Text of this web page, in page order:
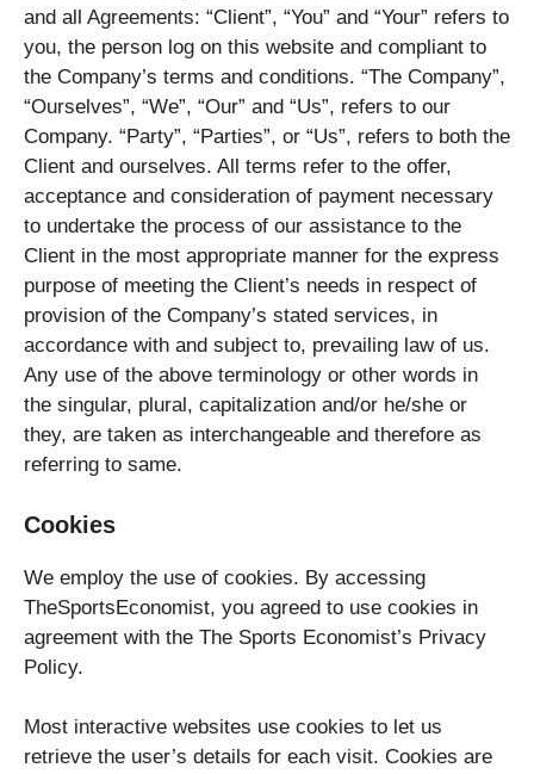
and all Agreements: “Client”, “You” and “Your” refers to
you, the person log on this website and compliant to
the Company’s terms and conditions. “The Company”,
“Ourselves”, “We”, “Our” and “Us”, refers to our
Company. “Party”, “Parties”, or “Us”, refers to both the
Client and ourselves. All terms refer to the offer,
acceptance and consideration of payment necessary
to undertake the process of our assistance to the
Client in the most appropriate manner for the express
purpose of meeting the Client’s needs in respect of
provision of the Company’s stated services, in
accordance with and subject to, prevailing law of us.
Any use of the above terminology or other words in
the singular, plural, capitalization and/or he/she or
they, are taken as interchangeable and therefore as
referring to same.
Cookies
We employ the use of cookies. By accessing
TheSportsEconomist, you agreed to use cookies in
agreement with the The Sports Economist’s Privacy
Policy.
Most interactive websites use cookies to let us
retrieve the user’s details for each visit. Cookies are